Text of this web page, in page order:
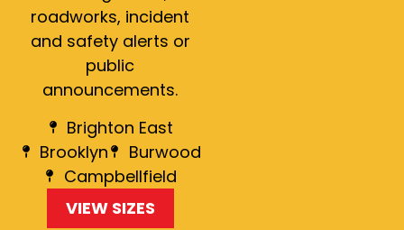
roadworks, incident
and safety alerts or
public
announcements.
Brighton East
Brooklyn
Burwood
Campbellfield
VIEW SIZES